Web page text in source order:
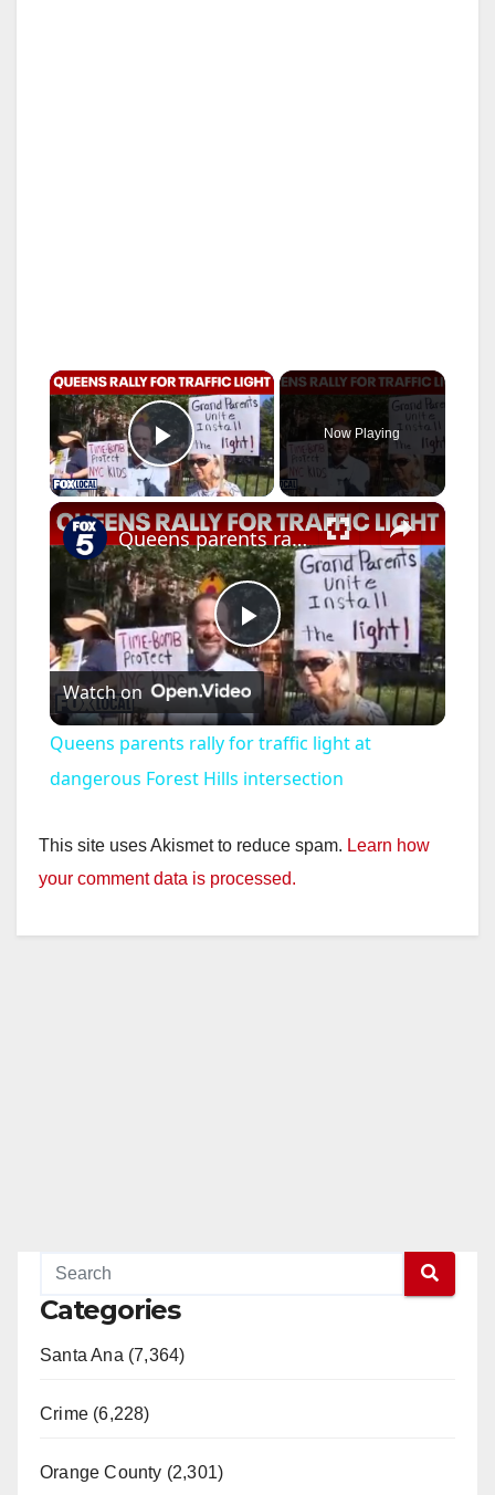
×
Play Video
Now Playing
×
P
l
a
y
Queens parents rally for traffic light at dangerous Forest Hills intersection
Watch on
Queens parents rally for traffic light at
dangerous Forest Hills intersection
This site uses Akismet to reduce spam. Learn how
your comment data is processed.
Categories
Santa Ana (7,364)
Crime (6,228)
Orange County (2,301)